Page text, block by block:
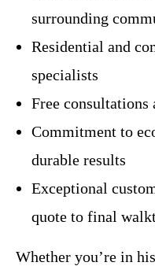
surrounding
Residential and
specialists
Free
Commitment to
durable results
Exceptional
quote to final
Whether you’re in